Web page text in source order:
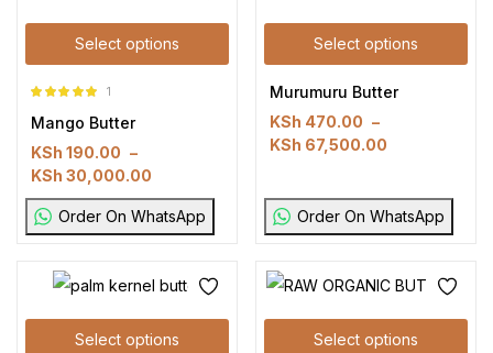
Select options
of 5
1
Mango Butter
KSh 190.00 –
KSh 30,000.00
Order On WhatsApp
Select options
Murumuru Butter
KSh 470.00 –
KSh 67,500.00
Order On WhatsApp
Select options Select options